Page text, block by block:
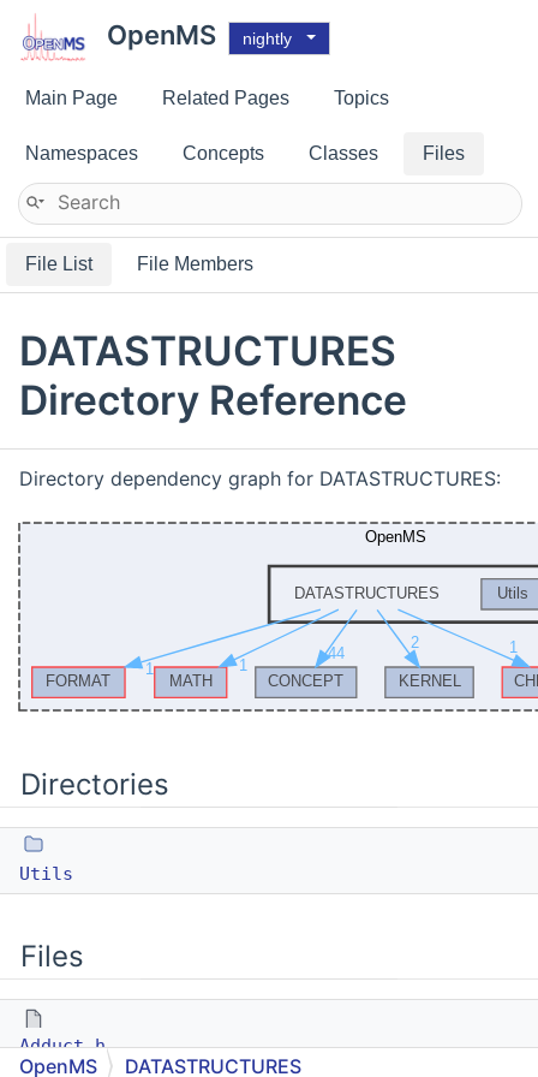
OpenMS nightly
Main Page Related Pages Topics
Namespaces Concepts Classes Files
File List File Members
DATASTRUCTURES
Directory Reference
Directory dependency graph for DATASTRUCTURES:
Directories
Utils
Files
Adduct.h
OpenMS DATASTRUCTURES